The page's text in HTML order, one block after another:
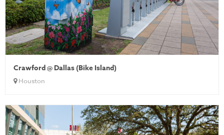
Crawford @ Dallas (Bike Island)
Houston